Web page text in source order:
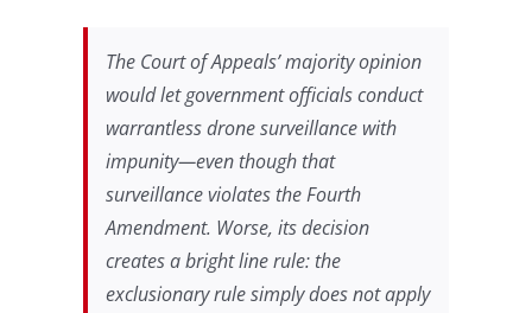
The Court of Appeals’ majority opinion
would let government officials conduct
warrantless drone surveillance with
impunity—even though that
surveillance violates the Fourth
Amendment. Worse, its decision
creates a bright line rule: the
exclusionary rule simply does not apply